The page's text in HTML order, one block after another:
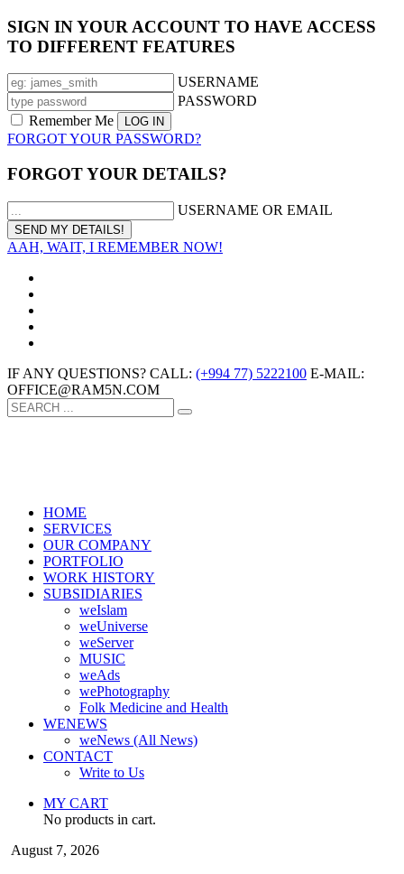
SIGN IN YOUR ACCOUNT TO HAVE ACCESS
TO DIFFERENT FEATURES
USERNAME
PASSWORD
Remember Me
FORGOT YOUR PASSWORD?
FORGOT YOUR DETAILS?
USERNAME OR EMAIL
AAH, WAIT, I REMEMBER NOW!
IF ANY QUESTIONS? CALL: (+994 77) 5222100 E-MAIL:
OFFICE@RAM5N.COM
HOME
SERVICES
OUR COMPANY
PORTFOLIO
WORK HISTORY
SUBSIDIARIES
weIslam
weUniverse
weServer
MUSIC
weAds
wePhotography
Folk Medicine and Health
WENEWS
weNews (All News)
CONTACT
Write to Us
MY CART
No products in cart.
August 7, 2026